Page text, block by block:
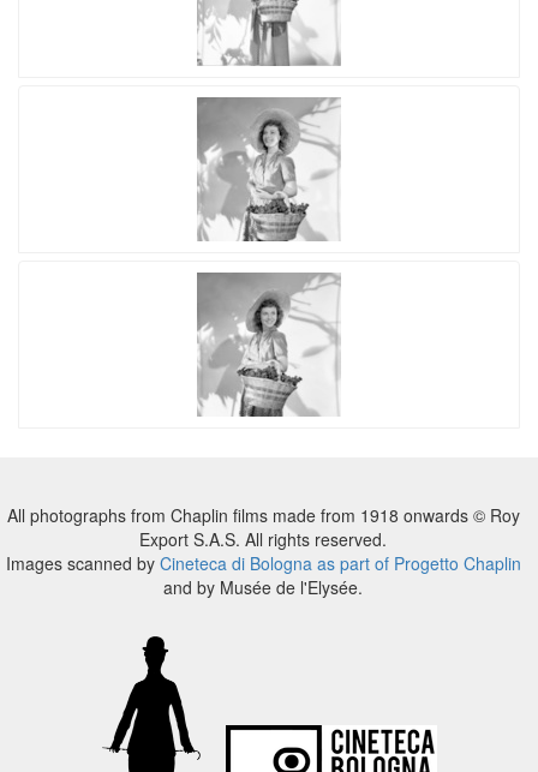
All photographs from Chaplin films made from 1918 onwards © Roy
Export S.A.S. All rights reserved.
Images scanned by Cineteca di Bologna as part of Progetto Chaplin
and by Musée de l'Elysée.